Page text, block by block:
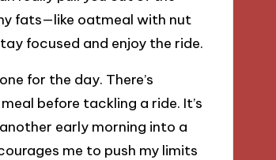
fats—like oatmeal with nut
focused and enjoy the ride.
for the day. There’s
before tackling a ride. It’s
early morning into a
me to push my limits